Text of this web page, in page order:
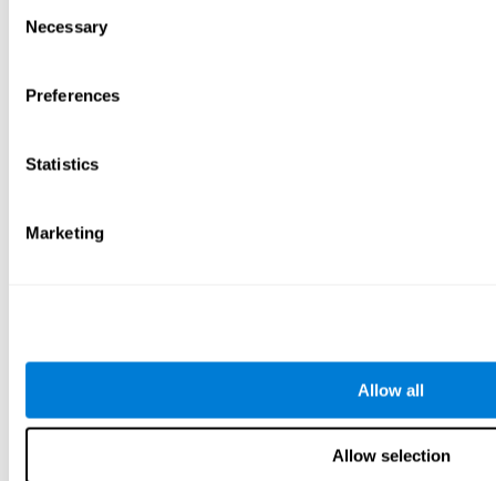
Selection
Necessary
Preferences
Statistics
Marketing
Allow all
Allow selection